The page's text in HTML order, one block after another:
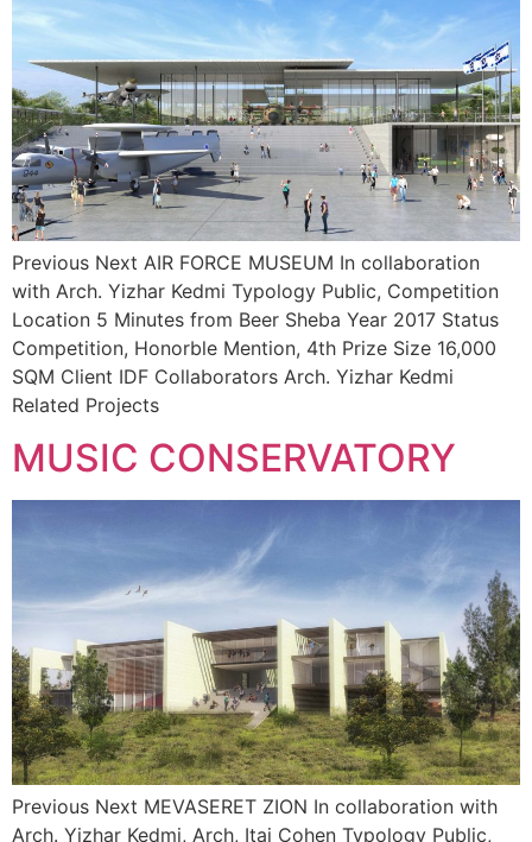
Previous Next AIR FORCE MUSEUM In collaboration
with Arch. Yizhar Kedmi Typology Public, Competition
Location 5 Minutes from Beer Sheba Year 2017 Status
Competition, Honorble Mention, 4th Prize Size 16,000
SQM Client IDF Collaborators Arch. Yizhar Kedmi
Related Projects
MUSIC CONSERVATORY
Previous Next MEVASERET ZION In collaboration with
Arch. Yizhar Kedmi, Arch, Itai Cohen Typology Public,